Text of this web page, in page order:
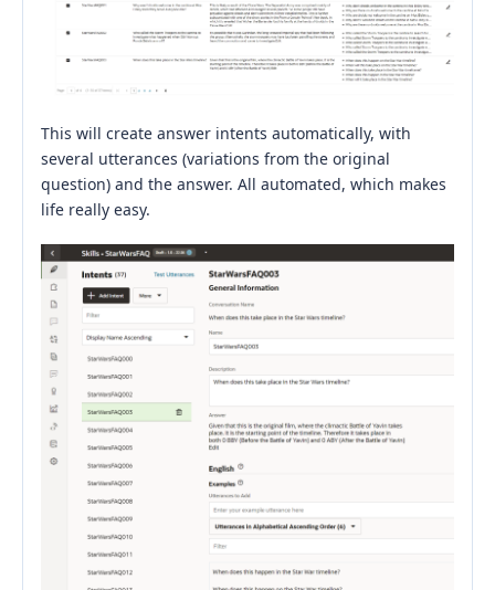
This will create answer intents automatically, with
several utterances (variations from the original
question) and the answer. All automated, which makes
life really easy.